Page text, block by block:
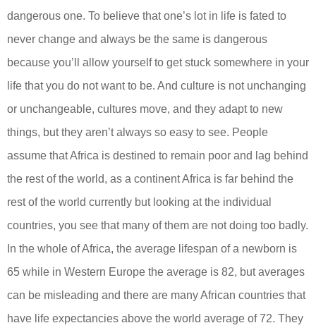
dangerous one. To believe that one’s lot in life is fated to
never change and always be the same is dangerous
because you’ll allow yourself to get stuck somewhere in your
life that you do not want to be. And culture is not unchanging
or unchangeable, cultures move, and they adapt to new
things, but they aren’t always so easy to see. People
assume that Africa is destined to remain poor and lag behind
the rest of the world, as a continent Africa is far behind the
rest of the world currently but looking at the individual
countries, you see that many of them are not doing too badly.
In the whole of Africa, the average lifespan of a newborn is
65 while in Western Europe the average is 82, but averages
can be misleading and there are many African countries that
have life expectancies above the world average of 72. They